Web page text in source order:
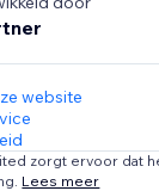
website
zorgt ervoor dat
Lees meer